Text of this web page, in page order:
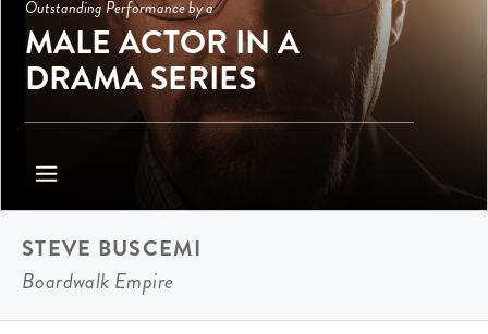
Outstanding Performance by a
MALE ACTOR IN A
DRAMA SERIES
STEVE BUSCEMI
Boardwalk Empire